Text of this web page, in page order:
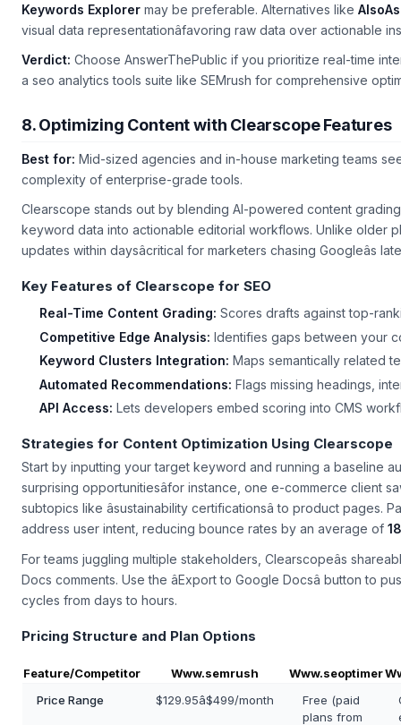
Keywords Explorer may be preferable. Alternatives like
visual data representationâfavoring raw data over actionable
Verdict: Choose AnswerThePublic if you prioritize real-time
a seo analytics tools suite like SEMrush for comprehensive
8. Optimizing Content with Clearscope Features
Best for: Mid-sized agencies and in-house marketing teams
complexity of enterprise-grade tools.
Clearscope stands out by blending AI-powered content
keyword data into actionable editorial workflows. Unlike older
updates within daysâcritical for marketers chasing Googleâs
Key Features of Clearscope for SEO
Real-Time Content Grading: Scores drafts against top-
Competitive Edge Analysis: Identifies gaps between your
Keyword Clusters Integration: Maps semantically related
Automated Recommendations: Flags missing headings,
API Access: Lets developers embed scoring into CMS
Strategies for Content Optimization Using Clearscope
Start by inputting your target keyword and running a baseline
surprising opportunitiesâfor instance, one e-commerce client
subtopics like âsustainability certificationsâ to product pages.
address user intent, reducing bounce rates by an average of
For teams juggling multiple stakeholders, Clearscopeâs
Docs comments. Use the âExport to Google Docsâ button to
cycles from days to hours.
Pricing Structure and Plan Options
Feature/Competitor Www.semrush Www.seoptimer
Price Range
$129.95â$499/month
Free (paid
plans from